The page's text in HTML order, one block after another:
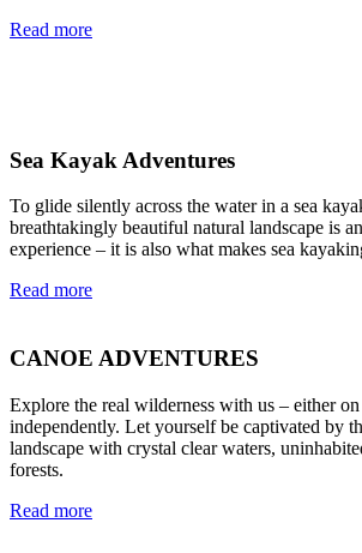
Read more
Sea Kayak Adventures
To glide silently across the water in a sea
breathtakingly beautiful natural landscape is
experience – it is also what makes sea
Read more
CANOE ADVENTURES
Explore the real wilderness with us – either
independently. Let yourself be captivated by
landscape with crystal clear waters,
forests.
Read more